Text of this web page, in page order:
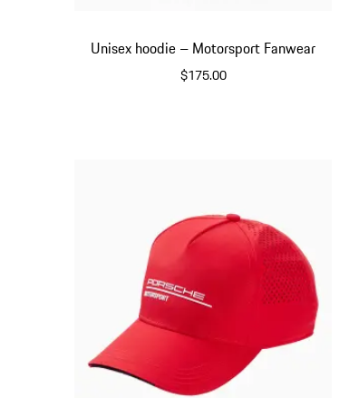
Unisex hoodie – Motorsport Fanwear
$175.00